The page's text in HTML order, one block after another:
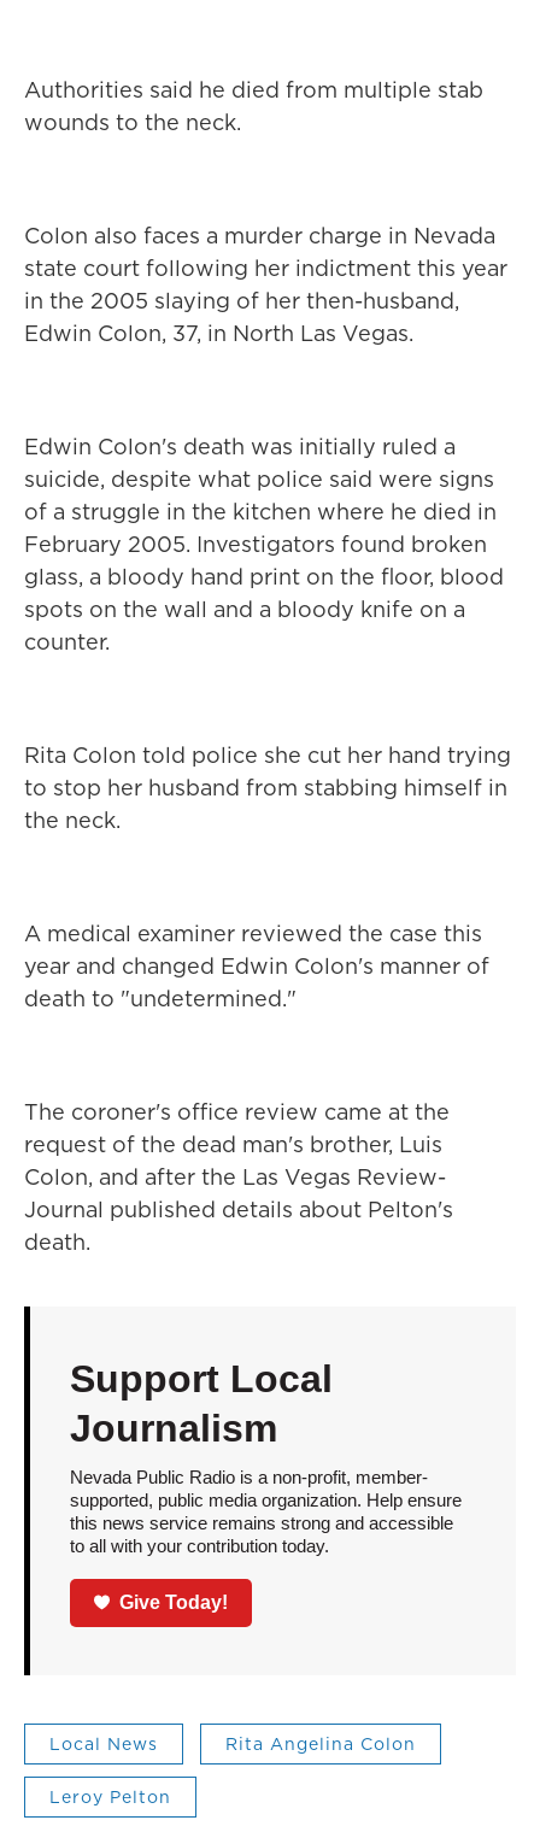
Authorities said he died from multiple stab
wounds to the neck.
Colon also faces a murder charge in Nevada
state court following her indictment this year
in the 2005 slaying of her then-husband,
Edwin Colon, 37, in North Las Vegas.
Edwin Colon's death was initially ruled a
suicide, despite what police said were signs
of a struggle in the kitchen where he died in
February 2005. Investigators found broken
glass, a bloody hand print on the floor, blood
spots on the wall and a bloody knife on a
counter.
Rita Colon told police she cut her hand trying
to stop her husband from stabbing himself in
the neck.
A medical examiner reviewed the case this
year and changed Edwin Colon's manner of
death to "undetermined."
The coroner's office review came at the
request of the dead man's brother, Luis
Colon, and after the Las Vegas Review-
Journal published details about Pelton's
death.
Support Local
Journalism
Nevada Public Radio is a non-profit, member-
supported, public media organization. Help ensure
this news service remains strong and accessible
to all with your contribution today.
Give Today!
Local News Rita Angelina Colon
Leroy Pelton